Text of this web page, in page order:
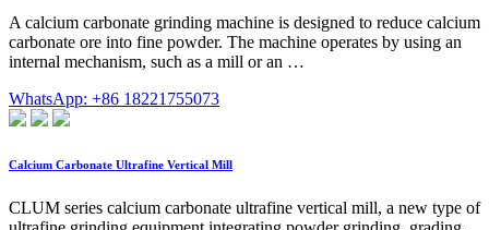
A calcium carbonate grinding machine is designed to reduce calcium
carbonate ore into fine powder. The machine operates by using an
internal mechanism, such as a mill or an …
WhatsApp: +86 18221755073
Calcium Carbonate Ultrafine Vertical Mill
CLUM series calcium carbonate ultrafine vertical mill, a new type of